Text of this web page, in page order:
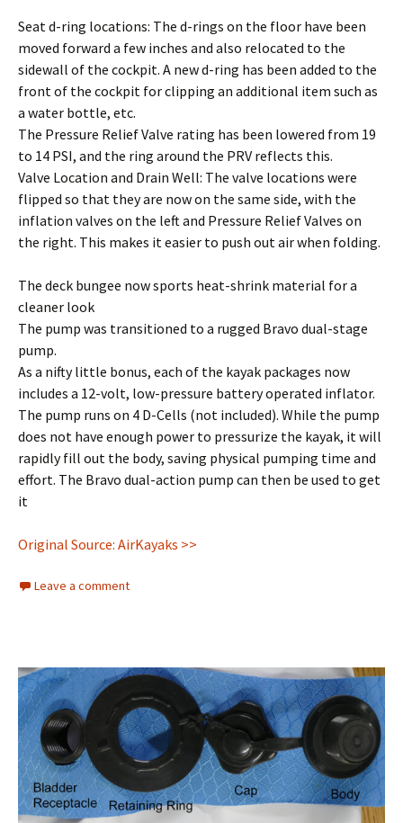
Seat d-ring locations: The d-rings on the floor have been
moved forward a few inches and also relocated to the
sidewall of the cockpit. A new d-ring has been added to the
front of the cockpit for clipping an additional item such as
a water bottle, etc.
The Pressure Relief Valve rating has been lowered from 19
to 14 PSI, and the ring around the PRV reflects this.
Valve Location and Drain Well: The valve locations were
flipped so that they are now on the same side, with the
inflation valves on the left and Pressure Relief Valves on
the right. This makes it easier to push out air when folding.
The deck bungee now sports heat-shrink material for a
cleaner look
The pump was transitioned to a rugged Bravo dual-stage
pump.
As a nifty little bonus, each of the kayak packages now
includes a 12-volt, low-pressure battery operated inflator.
The pump runs on 4 D-Cells (not included). While the pump
does not have enough power to pressurize the kayak, it will
rapidly fill out the body, saving physical pumping time and
effort. The Bravo dual-action pump can then be used to get
it
Original Source: AirKayaks >>
Leave a comment